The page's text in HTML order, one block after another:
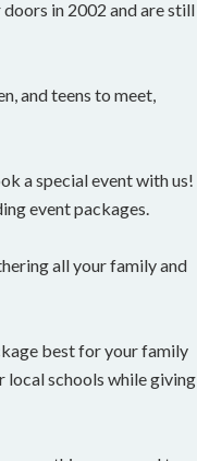
in 2002 and are still
and teens to meet,
a special event with us!
event packages.
all your family and
best for your family
local schools while giving